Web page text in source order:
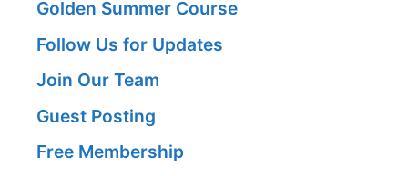
Golden Summer Course
Follow Us for Updates
Join Our Team
Guest Posting
Free Membership